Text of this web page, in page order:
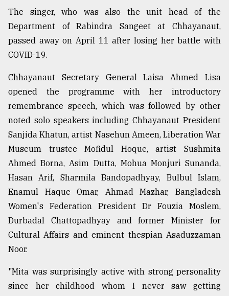
Sylhet
the
..
03,
2018
The
mother
of
all
models
July
27,
2018
From
Tragedy
to
The singer, who was also the unit head of the
Department of Rabindra Sangeet at Chhayanaut,
passed away on April 11 after losing her battle with
COVID-19.
Chhayanaut Secretary General Laisa Ahmed Lisa
opened the programme with her introductory
remembrance speech, which was followed by other
noted solo speakers including Chhayanaut President
Sanjida Khatun, artist Nasehun Ameen, Liberation War
Museum trustee Mofidul Hoque, artist Sushmita
Ahmed Borna, Asim Dutta, Mohua Monjuri Sunanda,
Hasan Arif, Sharmila Bandopadhyay, Bulbul Islam,
Enamul Haque Omar, Ahmad Mazhar, Bangladesh
Women's Federation President Dr Fouzia Moslem,
Durbadal Chattopadhyay and former Minister for
Cultural Affairs and eminent thespian Asaduzzaman
Noor.
"Mita was surprisingly active with strong personality
since her childhood whom I never saw getting